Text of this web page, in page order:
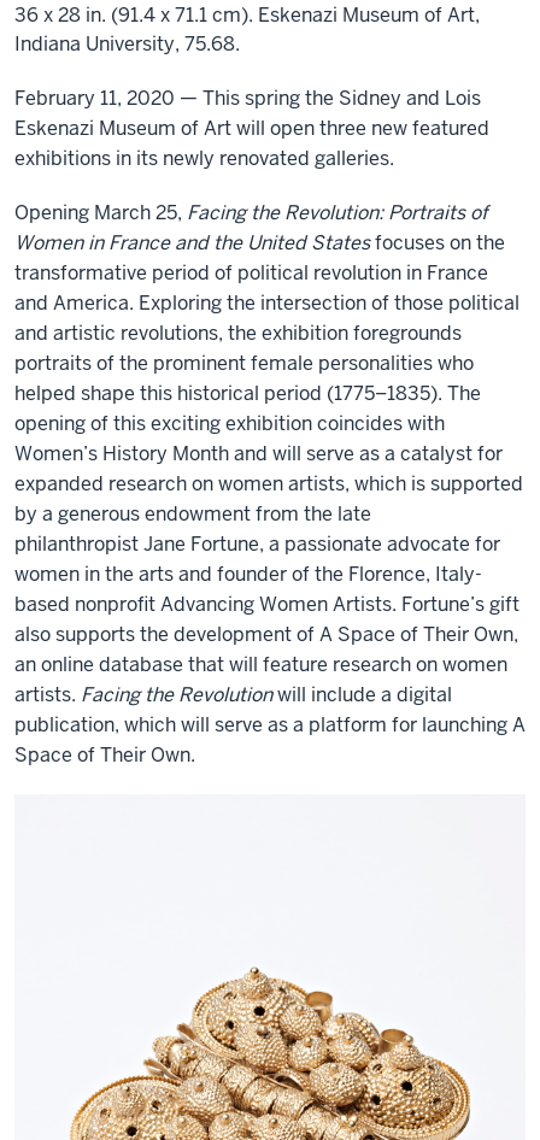
36 x 28 in. (91.4 x 71.1 cm). Eskenazi Museum of Art,
Indiana University, 75.68.
February 11, 2020 — Thisspring the Sidney and Lois
Eskenazi Museum of Artwill open three new featured
exhibitions in its newly renovated galleries.
Opening March25, Facingthe Revolution: Portraits of
Womenin France and the United Statesfocuses on the
transformative period of political revolution in France
and America. Exploring the intersection of those political
and artistic revolutions, the exhibition foregrounds
portraits of the prominent female personalities who
helped shape this historical period (1775–1835). The
opening of this exciting exhibition coincides with
Women’s History Month and will serve as a catalyst for
expanded research on women artists, which issupported
by a generous endowment from the late
philanthropistJane Fortune, a passionate advocate for
women in the arts and founder of the Florence, Italy-
based nonprofit Advancing Women Artists. Fortune’s gift
also supports the development of A Space of Their Own,
an online database that will feature research on women
artists. Facing the Revolutionwill include a digital
publication, which will serve as a platform for launching A
Space of Their Own.